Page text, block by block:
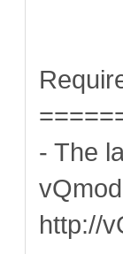
- The
http://